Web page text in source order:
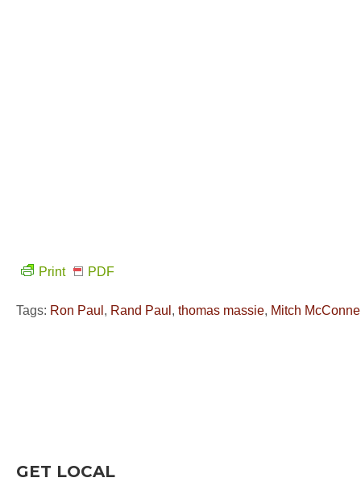
Print PDF
Tags: Ron Paul , Rand Paul , thomas massie, Mitch
GET LOCAL